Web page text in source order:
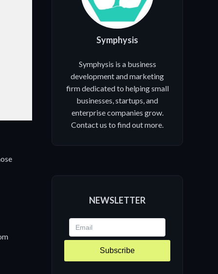
that
Symphysis
Symphysis is a business
development and marketing
firm dedicated to helping small
businesses, startups, and
enterprise companies grow.
Contact us to find out more.
NEWSLETTER
Subscribe